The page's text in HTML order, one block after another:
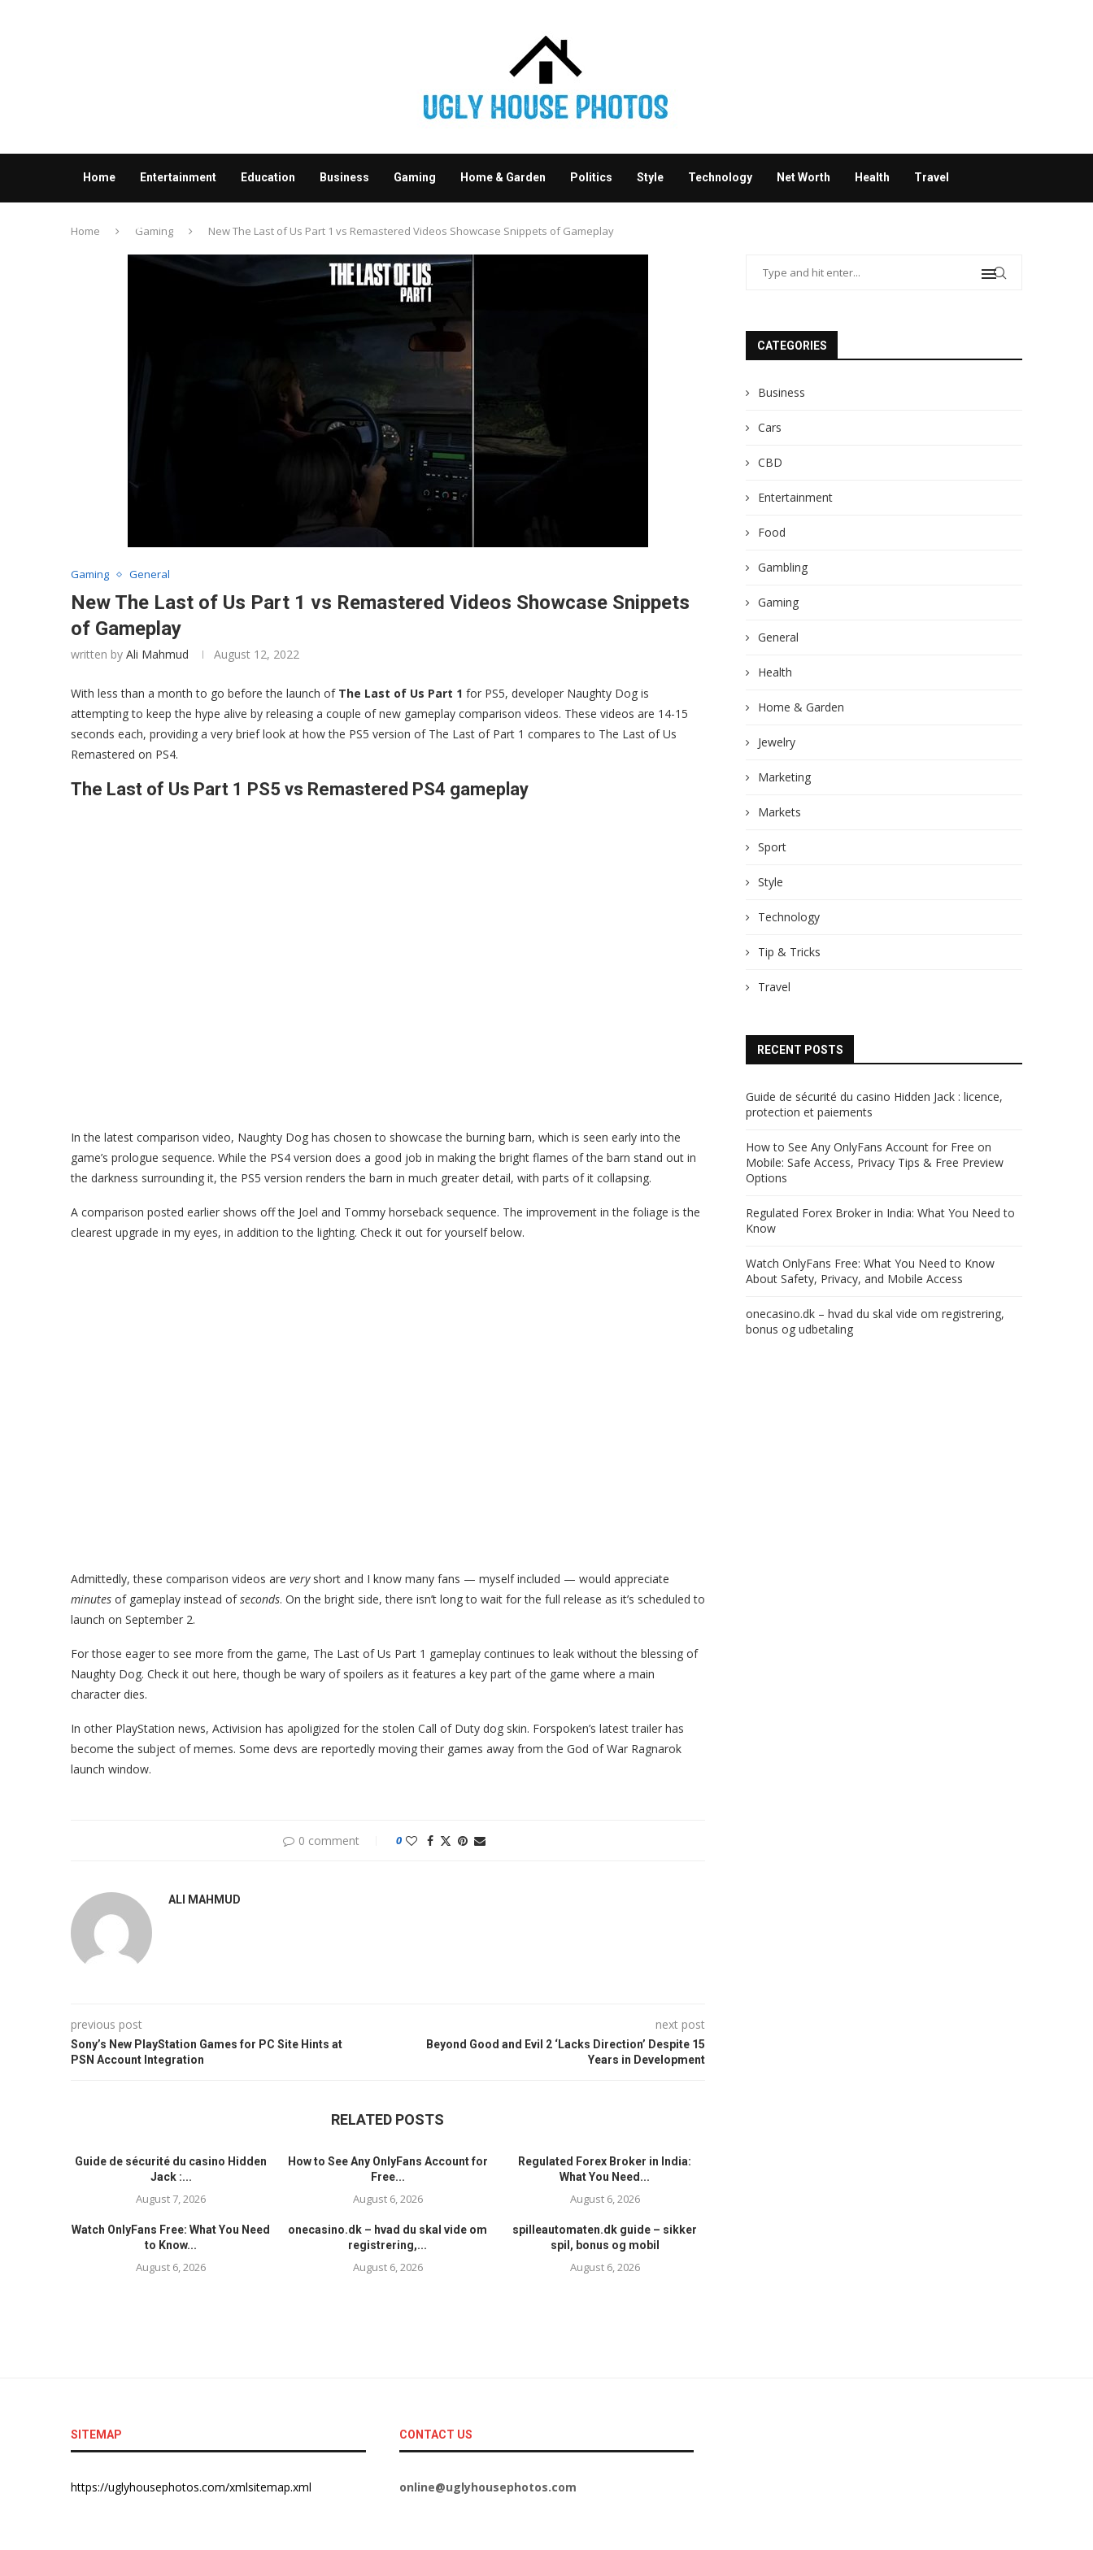
Home Entertainment Education Business Gaming Home & Garden Politics Style Technology Net Worth Health Travel
Contact us
Home Gaming New The Last of Us Part 1 vs Remastered Videos Showcase Snippets of Gameplay
Gaming General
New The Last of Us Part 1 vs Remastered Videos Showcase Snippets
of Gameplay
written by Ali Mahmud August 12, 2022
With less than a month to go before the launch of The Last of Us Part 1 for PS5, developer Naughty Dog is
attempting to keep the hype alive by releasing a couple of new gameplay comparison videos. These videos are 14-15
seconds each, providing a very brief look at how the PS5 version of The Last of Part 1 compares to The Last of Us
Remastered on PS4.
The Last of Us Part 1 PS5 vs Remastered PS4 gameplay
In the latest comparison video, Naughty Dog has chosen to showcase the burning barn, which is seen early into the
game’s prologue sequence. While the PS4 version does a good job in making the bright flames of the barn stand out in
the darkness surrounding it, the PS5 version renders the barn in much greater detail, with parts of it collapsing.
A comparison posted earlier shows off the Joel and Tommy horseback sequence. The improvement in the foliage is the
clearest upgrade in my eyes, in addition to the lighting. Check it out for yourself below.
Admittedly, these comparison videos are very short and I know many fans — myself included — would appreciate
minutes of gameplay instead ofseconds. On the bright side, there isn’t long to wait for the full release as it’s scheduled to
launch on September 2.
For those eager to see more from the game, The Last of Us Part 1 gameplay continues to leak without the blessing of
Naughty Dog. Check it out here, though be wary of spoilers as it features a key part of the game where a main
character dies.
In other PlayStation news, Activision has apoligized for the stolen Call of Duty dog skin. Forspoken’s latest trailer has
become the subject of memes. Some devs are reportedly moving their games away from the God of War Ragnarok
launch window.
0 comment 0
ALI MAHMUD
previous post
Sony’s New PlayStation Games for PC Site Hints at
PSN Account Integration
next post
Beyond Good and Evil 2 ‘Lacks Direction’ Despite 15
Years in Development
RELATED POSTS
Guide de sécurité du casino Hidden
Jack :...
August 7, 2026
How to See Any OnlyFans Account for
Free...
August 6, 2026
Regulated Forex Broker in India:
What You Need...
August 6, 2026
Watch OnlyFans Free: What You Need
to Know...
August 6, 2026
onecasino.dk – hvad du skal vide om
registrering,...
August 6, 2026
spilleautomaten.dk guide – sikker
spil, bonus og mobil
August 6, 2026
CATEGORIES
Business
Cars
CBD
Entertainment
Food
Gambling
Gaming
General
Health
Home & Garden
Jewelry
Marketing
Markets
Sport
Style
Technology
Tip & Tricks
Travel
RECENT POSTS
Guide de sécurité du casino Hidden Jack : licence,
protection et paiements
How to See Any OnlyFans Account for Free on
Mobile: Safe Access, Privacy Tips & Free Preview
Options
Regulated Forex Broker in India: What You Need to
Know
Watch OnlyFans Free: What You Need to Know
About Safety, Privacy, and Mobile Access
onecasino.dk – hvad du skal vide om registrering,
bonus og udbetaling
SITEMAP
https://uglyhousephotos.com/xmlsitemap.xml
CONTACT US
online@uglyhousephotos.com